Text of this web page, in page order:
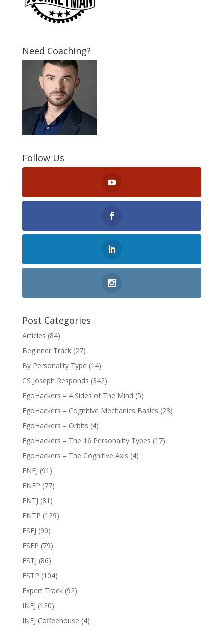
Need Coaching?
Follow Us
Post Categories
Articles (84)
Beginner Track(27)
By Personality Type (14)
CS Joseph Responds (342)
EgoHackers – 4 Sides of The Mind (5)
EgoHackers – Cognitive Mechanics Basics (23)
EgoHackers – Orbits (4)
EgoHackers – The 16 Personality Types (17)
EgoHackers – The Cognitive Axis (4)
ENFJ (91)
ENFP (77)
ENTJ (81)
ENTP (129)
ESFJ (90)
ESFP (79)
ESTJ (86)
ESTP (104)
Expert Track(92)
INFJ (120)
INFJ Coffeehouse (4)